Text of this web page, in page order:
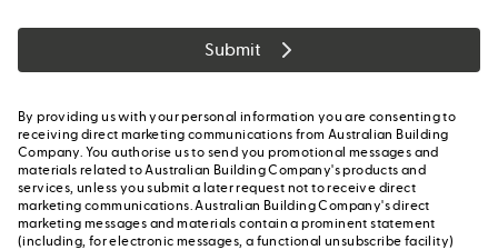
Submit
By providing us with your personal information you are consenting to
receiving direct marketing communications from Australian Building
Company. You authorise us to send you promotional messages and
materials related to Australian Building Company's products and
services, unless you submit a later request not to receive direct
marketing communications. Australian Building Company's direct
marketing messages and materials contain a prominent statement
(including, for electronic messages, a functional unsubscribe facility)